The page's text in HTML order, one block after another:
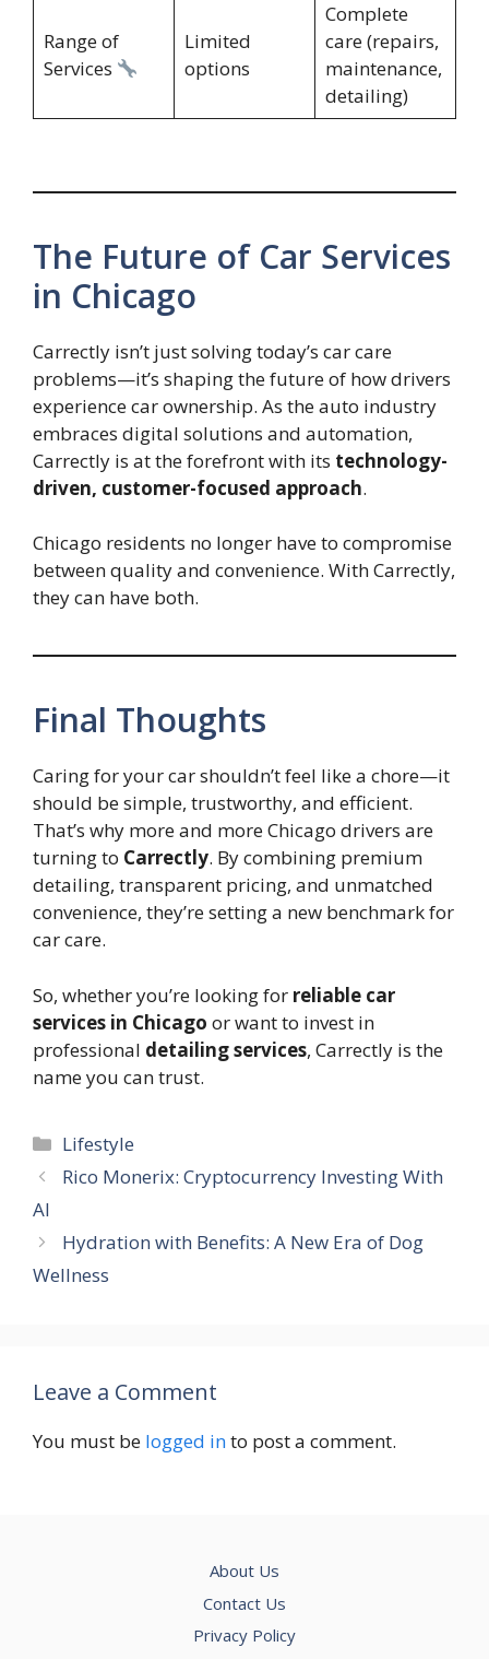
Range of
Services
Limited
options
Complete
care (repairs,
maintenance,
detailing)
The Future of Car Services
in Chicago
Carrectly isn’t just solving today’s car care
problems—it’s shaping the future of how drivers
experience car ownership. As the auto industry
embraces digital solutions and automation,
Carrectly is at the forefront with its technology-
driven, customer-focused approach.
Chicago residents no longer have to compromise
between quality and convenience. With Carrectly,
they can have both.
Final Thoughts
Caring for your car shouldn’t feel like a chore—it
should be simple, trustworthy, and efficient.
That’s why more and more Chicago drivers are
turning to Carrectly. By combining premium
detailing, transparent pricing, and unmatched
convenience, they’re setting a new benchmark for
car care.
So, whether you’re looking for reliable car
services in Chicago or want to invest in
professional detailing services, Carrectly is the
name you can trust.
Categories
Lifestyle
Rico Monerix: Cryptocurrency Investing With
AI
Hydration with Benefits: A New Era of Dog
Wellness
Leave a Comment
You must be logged into post a comment.
About Us
Contact Us
Privacy Policy